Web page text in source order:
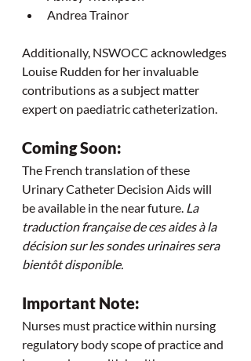
Andrea Trainor
Additionally, NSWOCC acknowledges
Louise Rudden for her invaluable
contributions as a subject matter
expert on paediatric catheterization.
Coming Soon:
The French translation of these
Urinary Catheter Decision Aids will
be available in the near future. La
traduction française de ces aides à la
décision sur les sondes urinaires sera
bientôt disponible.
Important Note:
Nurses must practice within nursing
regulatory body scope of practice and